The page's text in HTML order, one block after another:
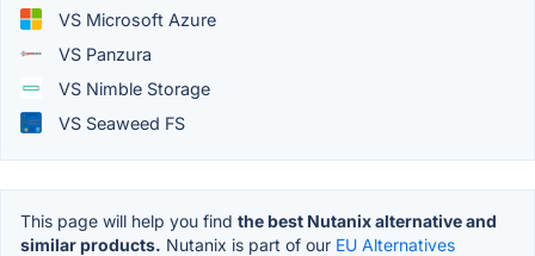
VS Microsoft Azure
VS Panzura
VS Nimble Storage
VS Seaweed FS
This page will help you find the best Nutanix alternative and
similar products. Nutanix is part of our EU Alternatives